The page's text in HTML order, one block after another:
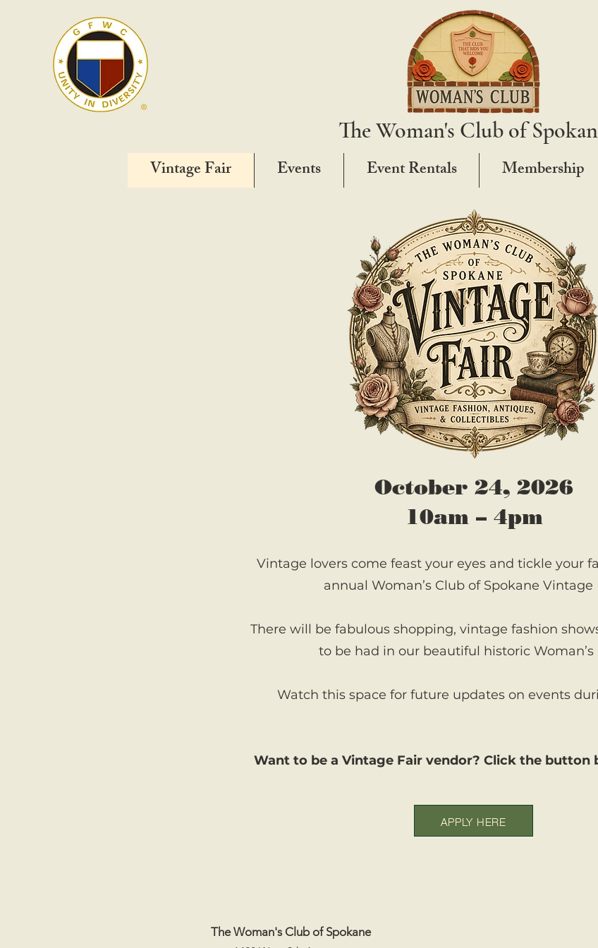
The Woman's Club of
Vintage Fair
Events Event Rentals Membership
October 24, 2026
10am – 4pm
Vintage lovers come feast your eyes and tickle your
annual Woman’s Club of Spokane Vintage
There will be fabulous shopping, vintage fashion
to be had in our beautiful historic Woman’s
Watch this space for future updates on events
Want to be a Vintage Fair vendor? Click the button
APPLY HERE
The Woman's Club of Spokane